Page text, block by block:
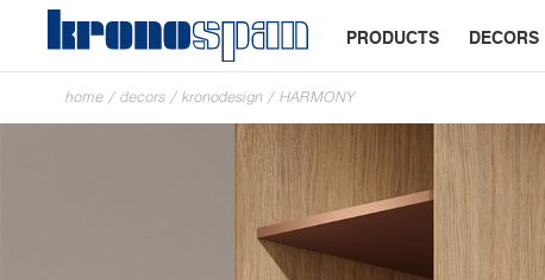
PRODUCTS DECORS
home / decors / kronodesign / HARMONY